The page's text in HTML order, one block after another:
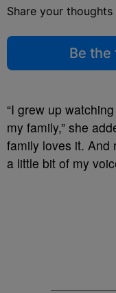
Share your
Be
“I grew up watching
my family,” she
family loves it. And
a little bit of my